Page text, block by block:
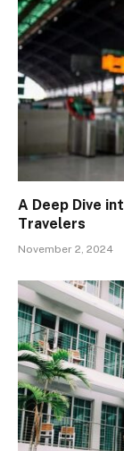
A Deep Dive
Travelers
November 2, 2024